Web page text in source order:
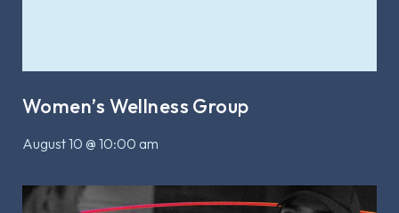
Women’s Wellness Group
August 10 @ 10:00 am